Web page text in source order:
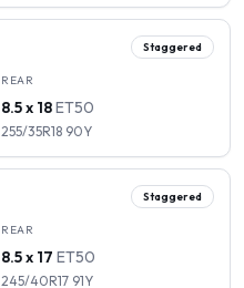
Staggered
REAR
8.5 x 18ET50
255/35R18 90Y
Staggered
REAR
8.5 x 17 ET50
245/40R17 91Y